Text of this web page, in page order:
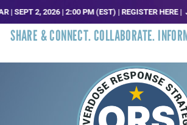
2, 2026 | 2:00 PM (EST) | REGISTER HERE |
SHARE & CONNECT. COLLABORATE.